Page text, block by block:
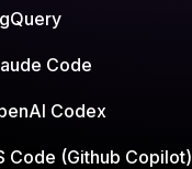
Code
Codex
Code (Github Copilot)